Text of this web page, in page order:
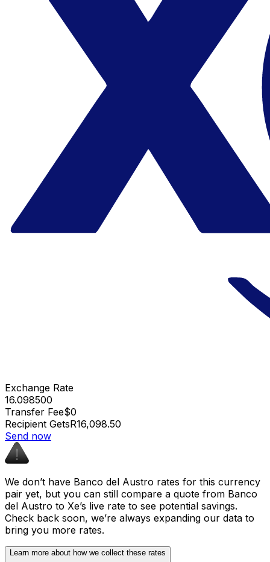
Exchange Rate
16.098500
Transfer Fee$0
Recipient GetsR16,098.50
Send now
We don’t have Banco del Austro rates for this currency
pair yet, but you can still compare a quote from Banco
del Austro to Xe’s live rate to see potential savings.
Check back soon, we’re always expanding our data to
bring you more rates.
Learn more about how we collect these rates